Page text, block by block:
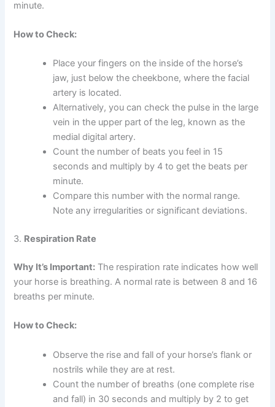
minute.
How to Check:
Place your fingers on the inside of the horse’s
jaw, just below the cheekbone, where the facial
artery is located.
Alternatively, you can check the pulse in the large
vein in the upper part of the leg, known as the
medial digital artery.
Count the number of beats you feel in 15
seconds and multiply by 4 to get the beats per
minute.
Compare this number with the normal range.
Note any irregularities or significant deviations.
3. Respiration Rate
Why It’s Important: The respiration rate indicates how well
your horse is breathing. A normal rate is between 8 and 16
breaths per minute.
How to Check:
Observe the rise and fall of your horse’s flank or
nostrils while they are at rest.
Count the number of breaths (one complete rise
and fall) in 30 seconds and multiply by 2 to get